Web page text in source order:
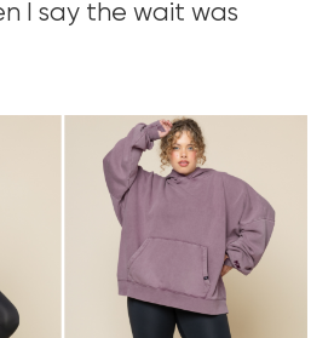
I say the wait was